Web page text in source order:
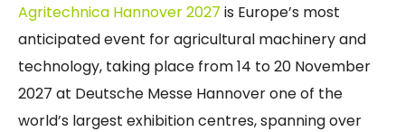
Agritechnica Hannover 2027 is Europe’s most
anticipated event for agricultural machinery and
technology, taking place from 14 to 20 November
2027 at Deutsche Messe Hannover one of the
world’s largest exhibition centres, spanning over